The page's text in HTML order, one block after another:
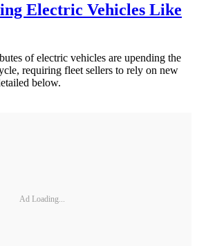
Electric Vehicles Like
of electric vehicles are upending the
requiring fleet sellers to rely on new
below.
Ad Loading...